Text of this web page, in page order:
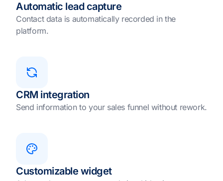
Automatic lead capture
Contact data is automatically recorded in the
platform.
CRM integration
Send information to your sales funnel without rework.
Customizable widget